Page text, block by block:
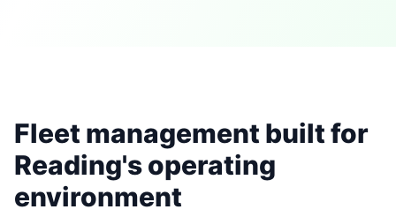
Fleet management built for
Reading's operating
environment